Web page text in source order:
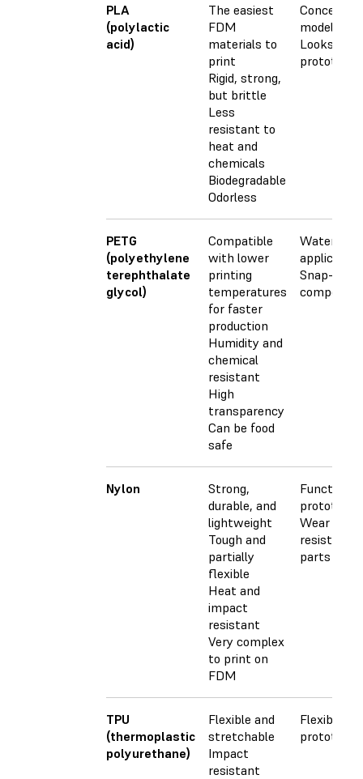
PLA
(polylactic
acid)
The easiest
FDM
materials to
print
Rigid, strong,
but brittle
Less
resistant to
heat and
chemicals
Biodegradable
Odorless
Concept
models
Looks-like
prototypes
PETG
(polyethylene
terephthalate
glycol)
Compatible
with lower
printing
temperatures
for faster
production
Humidity and
chemical
resistant
High
transparency
Can be food
safe
Snap-fit
Nylon
Strong,
durable, and
lightweight
Tough and
partially
flexible
Heat and
impact
resistant
Very complex
to print on
FDM
Functional
prototypes
Wear
resistant
parts
TPU
(thermoplastic
polyurethane)
Flexible and
stretchable
Impact
resistant
Flexible
prototypes